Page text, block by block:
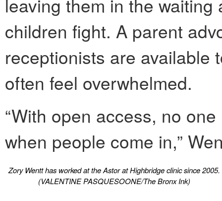
children fight. A parent
receptionists are available
often feel overwhelmed.
“With open access, no
when people come in,”
Zory Wentt has worked at the Astor at Highbridge clinic since 2005.
(VALENTINE PASQUESOONE/The Bronx Ink)